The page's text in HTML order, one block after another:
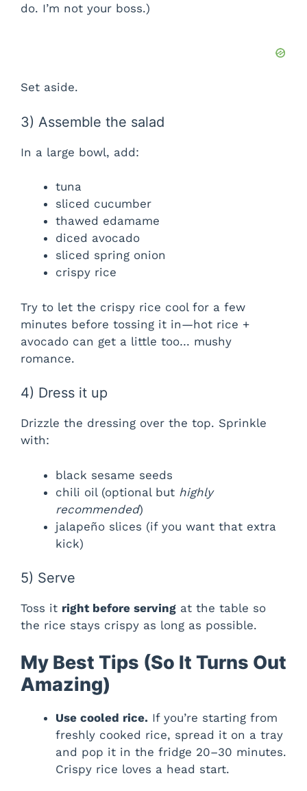
do. I’m not your boss.)
Set aside.
3) Assemble the salad
In a large bowl, add:
tuna
sliced cucumber
thawed edamame
diced avocado
sliced spring onion
crispy rice
Try to let the crispy rice cool for a few
minutes before tossing it in—hot rice +
avocado can get a little too… mushy
romance.
4) Dress it up
Drizzle the dressing over the top. Sprinkle
with:
black sesame seeds
chili oil (optional but highly
recommended)
jalapeño slices (if you want that extra
kick)
5) Serve
Toss it right before serving at the table so
the rice stays crispy as long as possible.
My Best Tips (So It Turns Out
Amazing)
Use cooled rice. If you’re starting from
freshly cooked rice, spread it on a tray
and pop it in the fridge 20–30 minutes.
Crispy rice loves a head start.